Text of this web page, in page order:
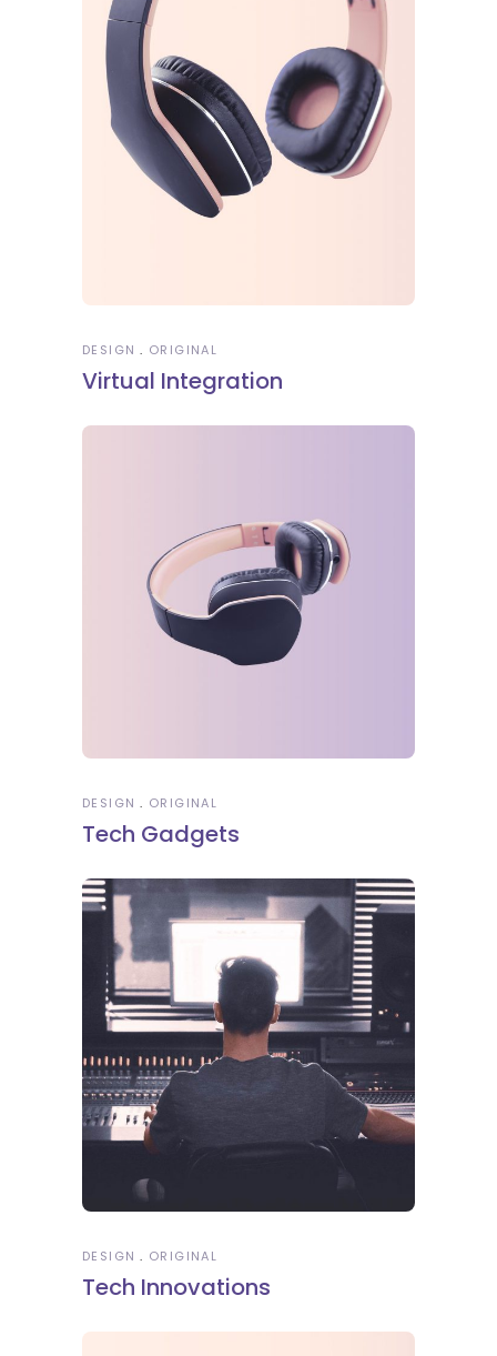
DESIGN ORIGINAL
Virtual Integration
DESIGN ORIGINAL
Tech Gadgets
DESIGN ORIGINAL
Tech Innovations